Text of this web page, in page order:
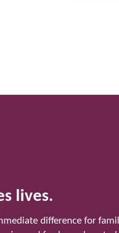
lives.
difference for